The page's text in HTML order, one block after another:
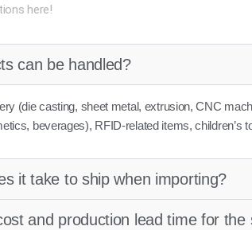
here!
can be handled?
(die casting, sheet metal, extrusion, CNC
beverages), RFID-related items, children’s
it take to ship when importing?
and production lead time for the